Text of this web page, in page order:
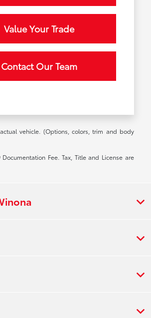
Value Your Trade
Contact Our Team
vehicle. (Options, colors, trim and body
Fee. Tax, Title and License are